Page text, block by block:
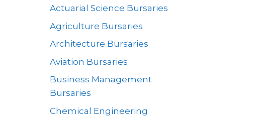
Actuarial Science Bursaries
Agriculture Bursaries
Architecture Bursaries
Aviation Bursaries
Business Management
Bursaries
Chemical Engineering